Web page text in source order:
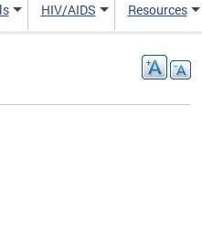
HIV/AIDS Resources